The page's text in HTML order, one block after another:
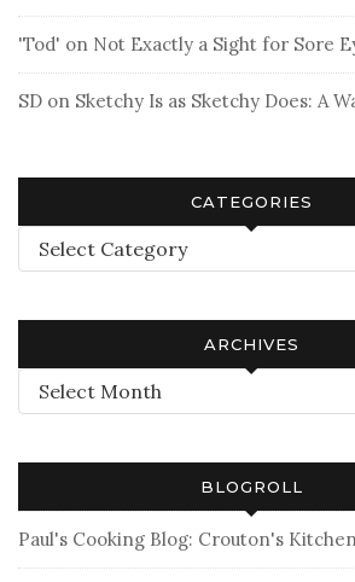
'Tod' on Not Exactly a Sight for Sore
SD on Sketchy Is as Sketchy Does: A
CATEGORIES
Categories
ARCHIVES
Archives
BLOGROLL
Paul's Cooking Blog: Crouton's Kitchen